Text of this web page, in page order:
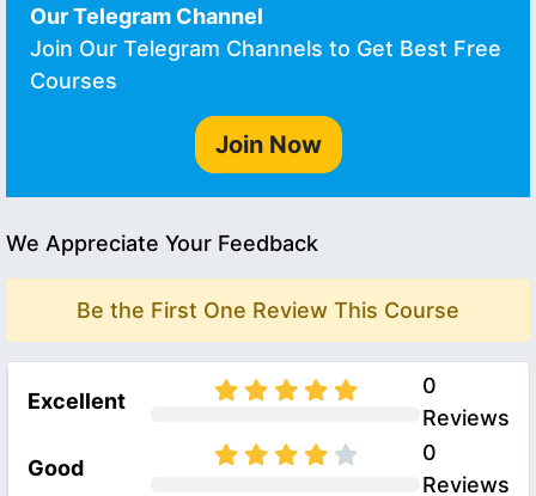
Our Telegram Channel
Join Our Telegram Channels to Get Best Free
Courses
Join Now
We Appreciate Your Feedback
Be the First One Review This Course
Excellent
0
Reviews
Good
0
Reviews